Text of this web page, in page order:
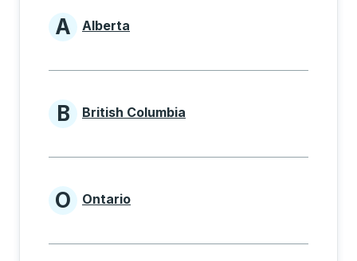
Provinces beginning with A
A Alberta
Provinces beginning with B
B British Columbia
Provinces beginning with O
O Ontario